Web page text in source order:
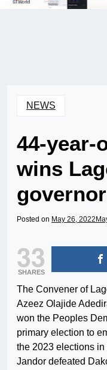
NEWS
44-year-
wins
Posted on May 26, 2022
33
SHARES
The Convener of
Azeez Olajide
won the Peoples
primary election to
the 2023 elections in
Jandor defeated